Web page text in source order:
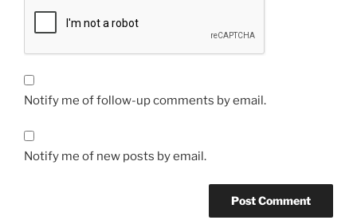
Notify me of follow-up comments by email.
Notify me of new posts by email.